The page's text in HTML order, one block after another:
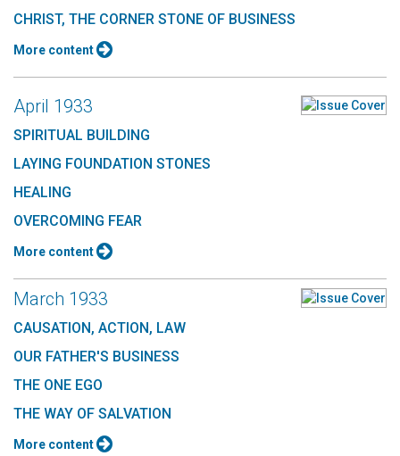
CHRIST, THE CORNER STONE OF BUSINESS
More content
April 1933
SPIRITUAL BUILDING
LAYING FOUNDATION STONES
HEALING
OVERCOMING FEAR
More content
March 1933
CAUSATION, ACTION, LAW
OUR FATHER'S BUSINESS
THE ONE EGO
THE WAY OF SALVATION
More content